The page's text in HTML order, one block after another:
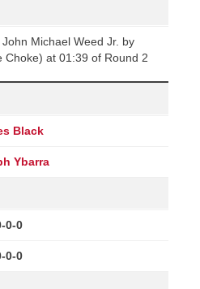
Michael Weed Jr. by
Choke) at 01:39 of Round 2
Black
Ybarra
0-0
0-0